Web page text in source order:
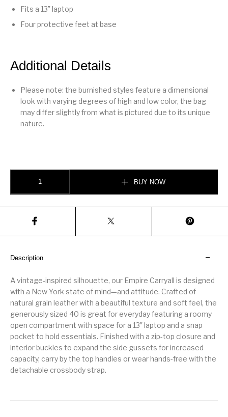
Fits a 13″ laptop
Four protective feet at base
Additional Details
Please note: the burnished styles feature a dimensional
look with varying degrees of high and low color, the bag
may differ slightly from what is pictured due to its unique
nature.
BUY NOW
Description
A vintage-inspired silhouette, our Empire Carryall is designed
with a New York state of mind—and attitude. Crafted of
natural grain leather with a beautiful texture and soft feel, the
generously sized 40 is great for everyday featuring a roomy
open compartment with space for a 13″ laptop and a snap
pocket to hold essentials. Finished with a zip-top closure and
interior buckles to expand the side gussets for increased
capacity, carry by the top handles or wear hands-free with the
detachable crossbody strap.